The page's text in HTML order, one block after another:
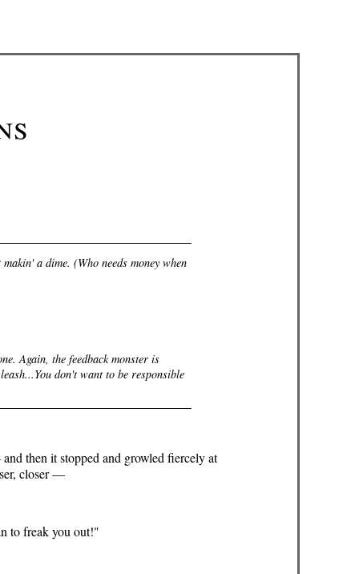
a dime. (Who needs money when
Again, the feedback monster is
don't want to be responsible
then it stopped and growled fiercely at
closer —
to freak you out!"